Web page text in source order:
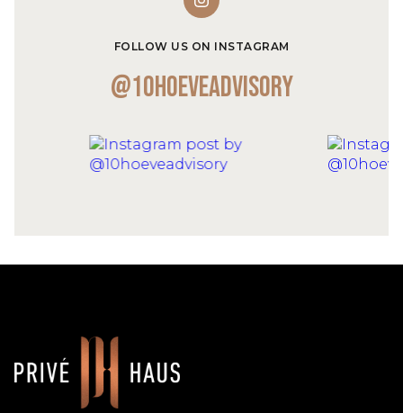
FOLLOW US ON INSTAGRAM
@10hoeveadvisory